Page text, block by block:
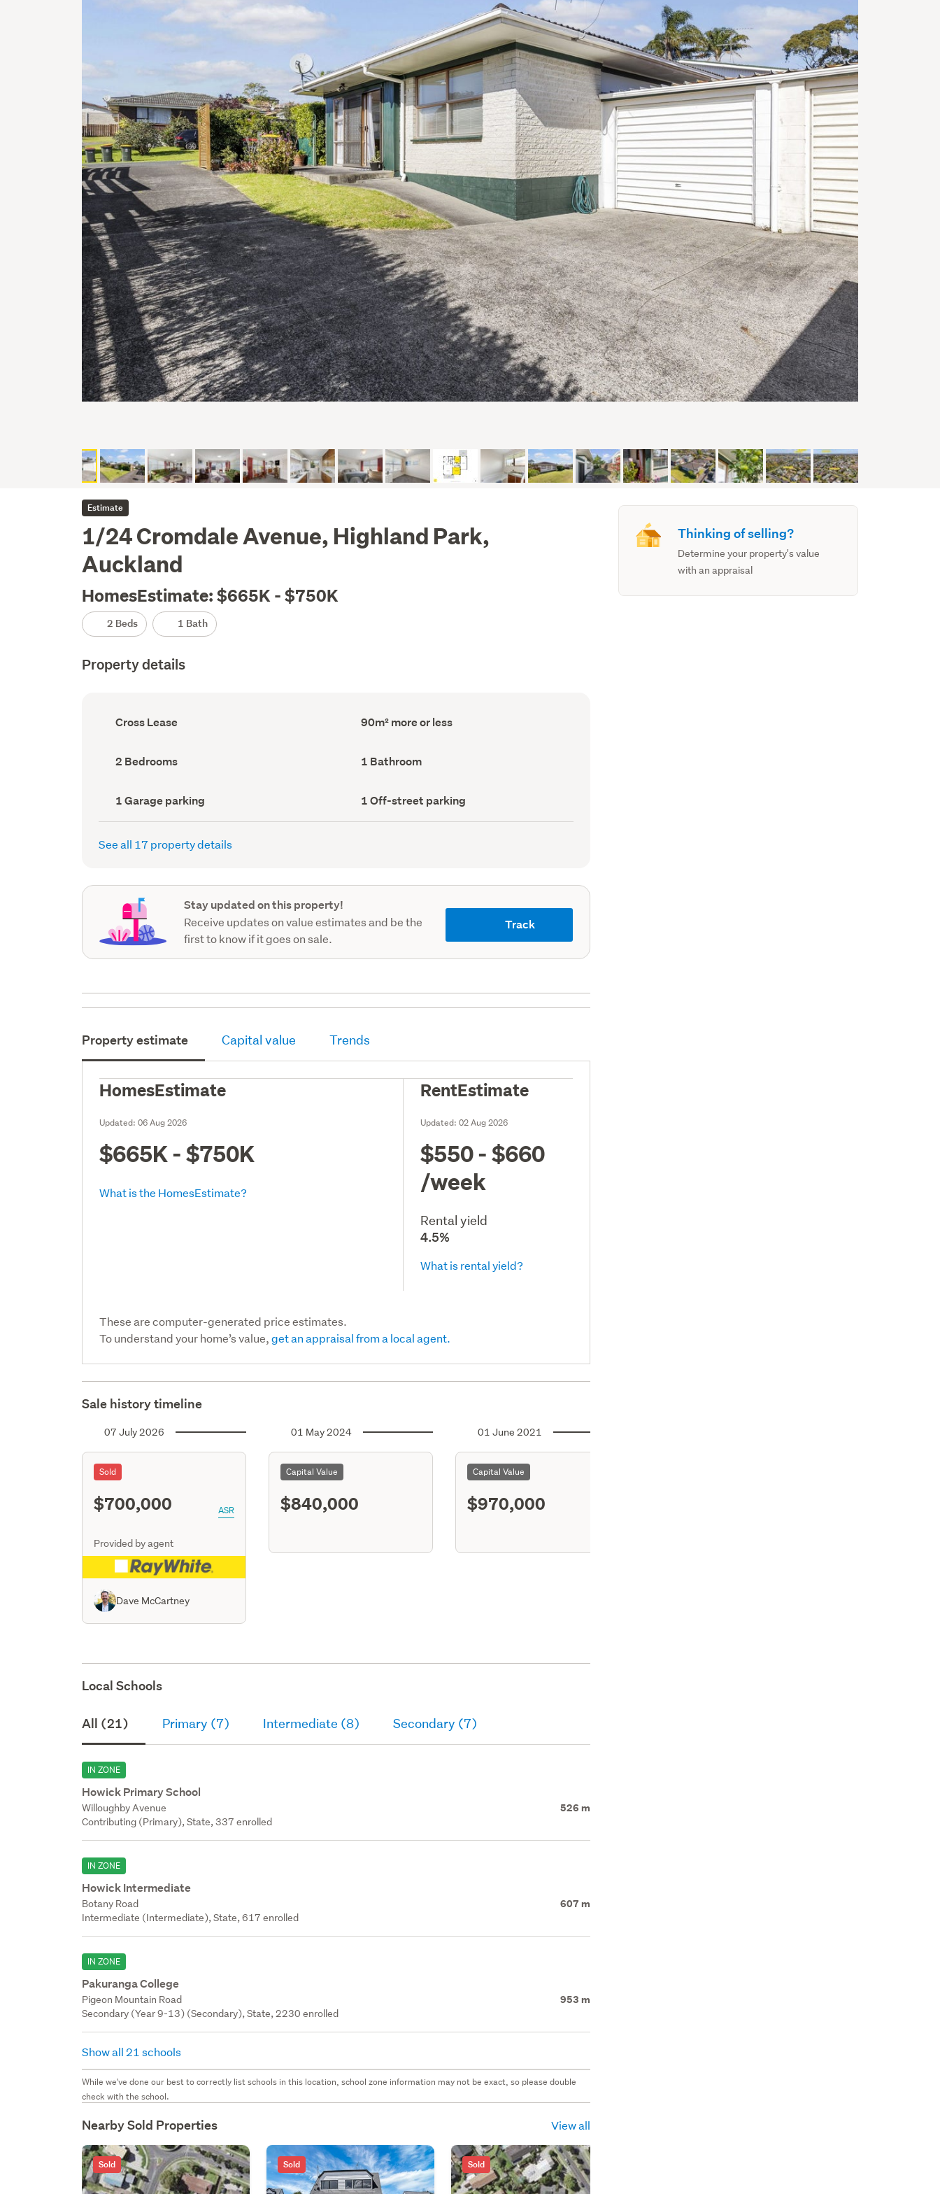
Estimate
1/24 Cromdale Avenue, Highland Park,
Auckland
HomesEstimate: $665K - $750K
2 Beds 1 Bath
Property details
Ownership
type
Cross Lease
Floor
Area
90m² more or less
Bedrooms
(Council
2 Bedrooms Bathrooms
(Council
1 Bathroom
Garage
parking
(Council
1 Garage parking
Off-
street
parking
1 Off-street parking
See all 17 property details
Stay updated on this property!
Receive updates on value estimates and be the
first to know if it goes on sale.
Track
Property estimate Capital value Trends
HomesEstimate
Updated:06 Aug 2026
$665K - $750K
What is the HomesEstimate?
RentEstimate
Updated:02 Aug 2026
$550 - $660
/week
Rental yield
4.5%
What is rental yield?
These are computer-generated price estimates.
To understand your home’s value,get an appraisal from a local agent.
Sale history timeline
07 July 2026
Sold
$700,000 ASR
Provided by agent
Dave McCartney
01 May 2024
Capital Value
$840,000
01 June 2021
Capital Value
$970,000
Local Schools
All (21) Primary (7) Intermediate (8) Secondary (7)
IN ZONE
Howick Primary School
Willoughby Avenue 526 m
Contributing (Primary), State, 337 enrolled
IN ZONE
Howick Intermediate
Botany Road 607 m
Intermediate (Intermediate), State, 617 enrolled
IN ZONE
Pakuranga College
Pigeon Mountain Road 953 m
Secondary (Year 9-13) (Secondary), State, 2230 enrolled
Show all 21 schools
While we've done our best to correctly list schools in this location, school zone information may not be exact, so please double
check with the school.
Nearby Sold Properties View all
Sold Sold Sold
Thinking of selling?
Determine your property's value
with an appraisal